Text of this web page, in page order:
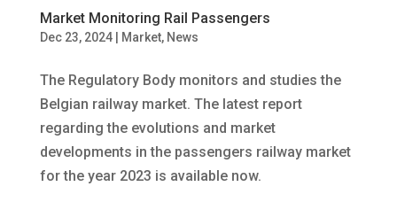
Market Monitoring Rail Passengers
Dec 23, 2024| Market, News
The Regulatory Body monitors and studies the
Belgian railway market. The latest report
regarding the evolutions and market
developments in the passengers railway market
for the year 2023 is available now.